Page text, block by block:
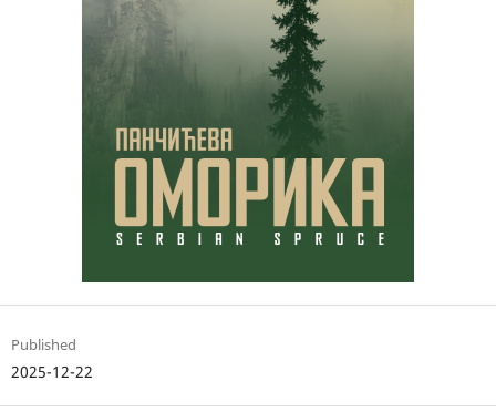
Published
2025-12-22